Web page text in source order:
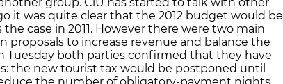
it was quite clear that the 2012 budget would be
case in 2011. However there were two main
proposals to increase revenue and balance the
Tuesday both parties confirmed that they have
the new tourist tax would be postponed until